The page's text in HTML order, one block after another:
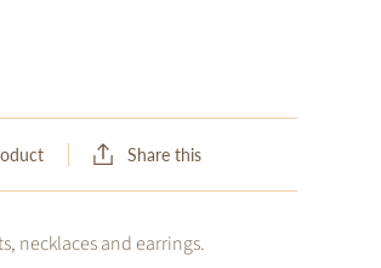
Share this
necklaces and earrings.